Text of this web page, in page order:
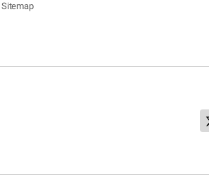
Sitemap